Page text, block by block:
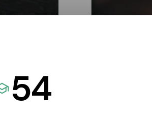
54